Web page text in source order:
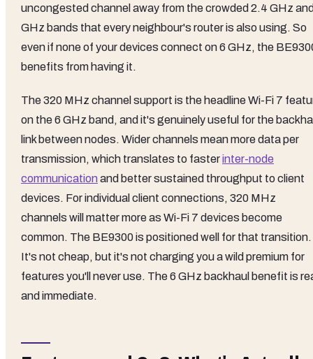
uncongested channel away from the crowded 2.4 GHz
GHz bands that every neighbour's router is also using. So
even if none of your devices connect on 6 GHz, the
benefits from having it.
The 320 MHz channel support is the headline Wi-Fi 7
on the 6 GHz band, and it's genuinely useful for the
link between nodes. Wider channels mean more data per
transmission, which translates to fasterinter-node
communicationand better sustained throughput to client
devices. For individual client connections, 320 MHz
channels will matter more as Wi-Fi 7 devices become
common. The BE9300 is positioned well for that transition.
It's not cheap, but it's not charging you a wild premium for
features you'll never use. The 6 GHz backhaul benefit is
and immediate.